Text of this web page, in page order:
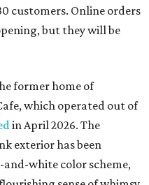
customers. Online orders
but they will be
former home of
which operated out of
in April 2026. The
exterior has been
white color scheme,